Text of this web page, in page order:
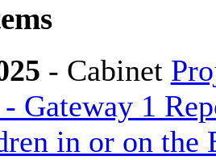
- Cabinet
Gateway 1
in or on the